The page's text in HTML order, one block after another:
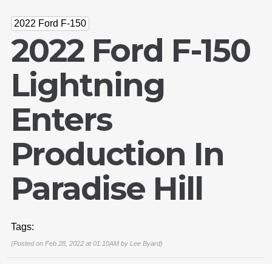
2022 Ford F-150
2022 Ford F-150
Lightning
Enters
Production In
Paradise Hill
Tags:
(Posted on Feb 28, 2022 at 01:10AM by Lee Byard)